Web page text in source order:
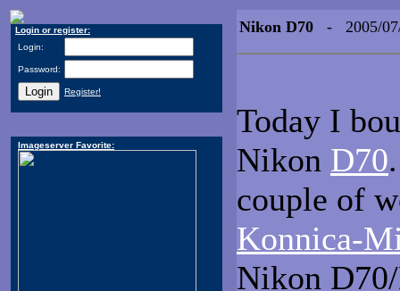
Login or register:
Login:
Password:
Register!
Imageserver Favorite:
Nikon D70 - 2005/
Today I
Nikon D70
couple of
Konnica-
Nikon